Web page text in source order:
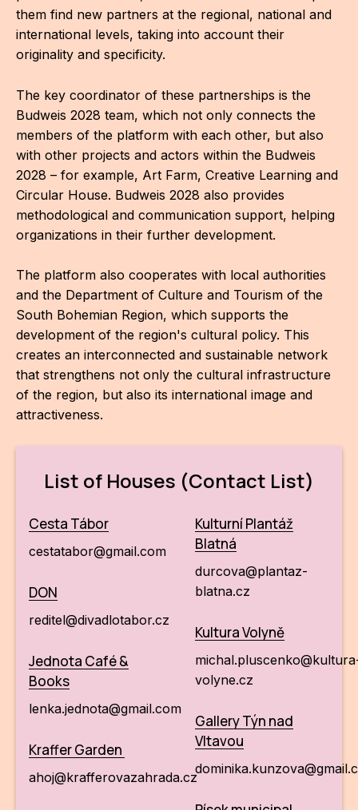
them find new partners at the regional, national and
international levels, taking into account their
originality and specificity.
The key coordinator of these partnerships is the
Budweis 2028 team, which not only connects the
members of the platform with each other, but also
with other projects and actors within the Budweis
2028 – for example, Art Farm, Creative Learning and
Circular House. Budweis 2028 also provides
methodological and communication support, helping
organizations in their further development.
The platform also cooperates with local authorities
and the Department of Culture and Tourism of the
South Bohemian Region, which supports the
development of the region's cultural policy. This
creates an interconnected and sustainable network
that strengthens not only the cultural infrastructure
of the region, but also its international image and
attractiveness.
List of Houses (Contact List)
Cesta Tábor
cestatabor@gmail.com
DON
reditel@divadlotabor.cz
Jednota Café &
Books
lenka.jednota@gmail.com
Kraffer Garden
ahoj@krafferovazahrada.cz
Kulturní Plantáž
Blatná
durcova@plantaz-
blatna.cz
Kultura Volyně
volyne.cz
Gallery Týn nad
Vltavou